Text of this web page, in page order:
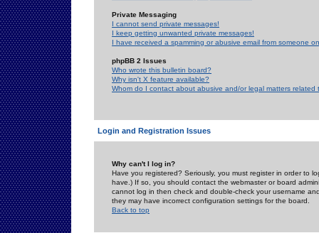
Private Messaging
I cannot send private messages!
I keep getting unwanted private messages!
I have received a spamming or abusive email from someone
phpBB 2 Issues
Who wrote this bulletin board?
Why isn't X feature available?
Whom do I contact about abusive and/or legal matters related
Login and Registration Issues
Why can't I log in?
Have you registered? Seriously, you must register in order to
have.) If so, you should contact the webmaster or board
cannot log in then check and double-check your username
they may have incorrect configuration settings for the board.
Back to top